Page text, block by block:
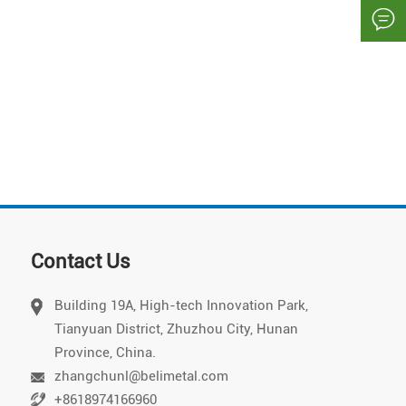
Contact Us
Building 19A, High-tech Innovation Park,
Tianyuan District, Zhuzhou City, Hunan
Province, China.
zhangchunl@belimetal.com
+8618974166960

Chinese
Vietnamese